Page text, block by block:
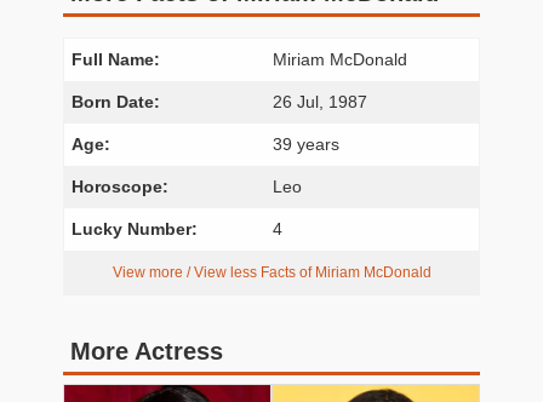
Full Name: Miriam McDonald
Born Date: 26 Jul, 1987
Age: 39 years
Horoscope: Leo
Lucky Number: 4
View more / View less Facts of Miriam McDonald
More Actress